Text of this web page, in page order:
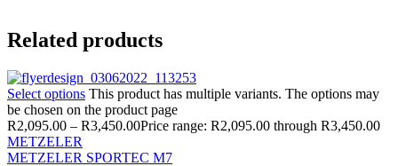
Related products
Select options This product has multiple variants. The options may
be chosen on the product page
R2,095.00 – R3,450.00Price range: R2,095.00 through R3,450.00
METZELER
METZELER SPORTEC M7